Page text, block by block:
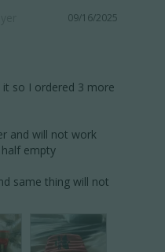
09/16/2025
so I ordered 3 more
and will not work
empty
same thing will not